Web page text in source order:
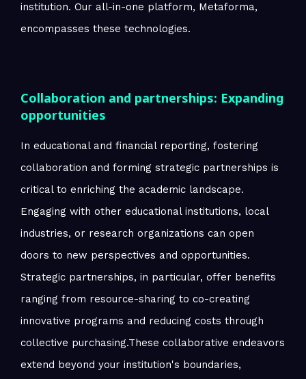
institution. Our all-in-one platform, Metaforma,
encompasses these technologies.
Collaboration and partnerships: Expanding
opportunities
In educational and financial reporting, fostering
collaboration and forming strategic partnerships is
critical to enriching the academic landscape.
Engaging with other educational institutions, local
industries, or research organizations can open
doors to new perspectives and opportunities.
Strategic partnerships, in particular, offer benefits
ranging from resource-sharing to co-creating
innovative programs and reducing costs through
collective purchasing.These collaborative endeavors
extend beyond your institution's boundaries,